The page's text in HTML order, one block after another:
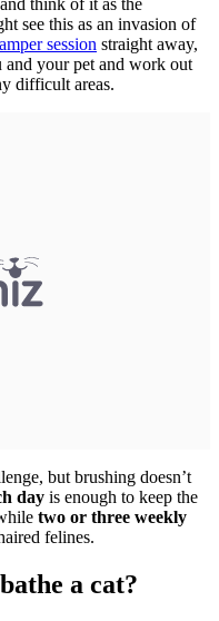
think of it as the
see this as an invasion of
session straight away,
your pet and work out
difficult areas.
but brushing doesn’t
day is enough to keep the
two or three weekly
felines.
a cat?